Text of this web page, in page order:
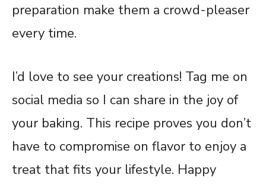
preparation make them a crowd-pleaser
every time.
I’d love to see your creations! Tag me on
social media so I can share in the joy of
your baking. This recipe proves you don’t
have to compromise on flavor to enjoy a
treat that fits your lifestyle. Happy